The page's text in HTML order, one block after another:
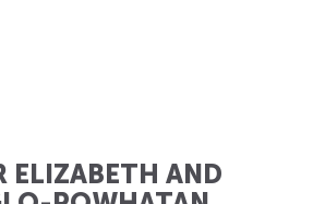
ELIZABETH AND